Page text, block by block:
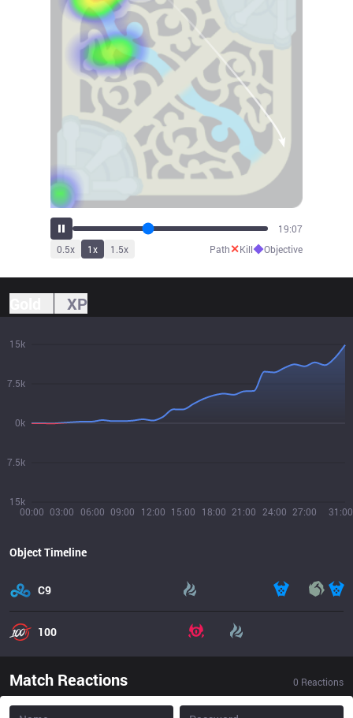
21:02
0.5x 1x 1.5x Path✕Kill◆Objective
XP
00:00 03:00 06:00 09:00 12:00 15:00 18:00 21:00 24:00 27:00 31:00
15k
7.5k
0k
7.5k
15k
Object Timeline
C9
100
Match Reactions 0 Reactions